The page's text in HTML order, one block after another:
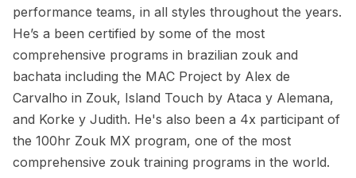
performance teams, in all styles throughout the years.
He’s a been certified by some of the most
comprehensive programs in brazilian zouk and
bachata including the MAC Project by Alex de
Carvalho in Zouk, Island Touch by Ataca y Alemana,
and Korke y Judith. He's also been a 4x participant of
the 100hr Zouk MX program, one of the most
comprehensive zouk training programs in the world.